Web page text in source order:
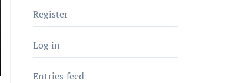
Register
Log in
Entries feed